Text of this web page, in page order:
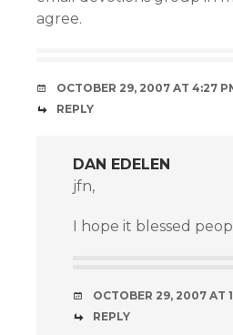
agree.
OCTOBER 29, 2007 AT 4:27
REPLY
DAN EDELEN
jfn,
I hope it blessed
OCTOBER 29, 2007 AT
REPLY